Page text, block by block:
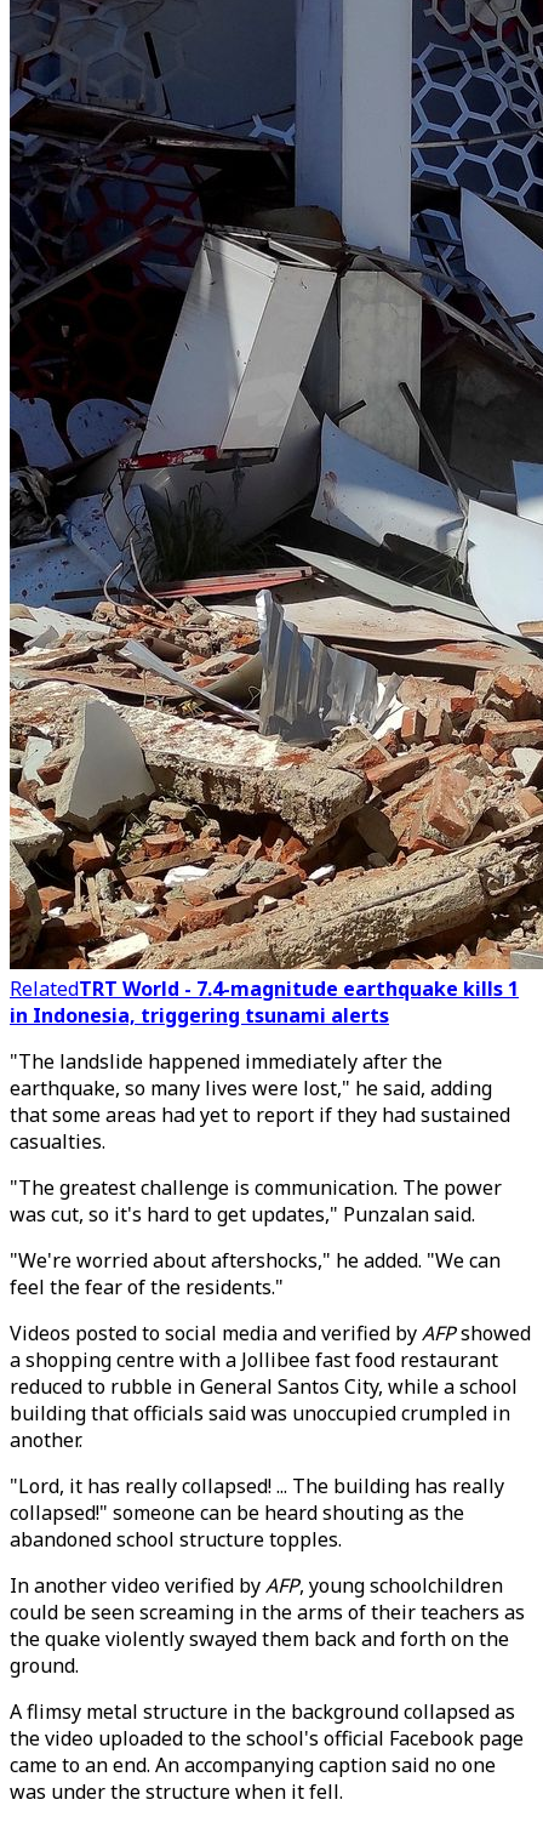
RelatedTRT World - 7.4-magnitude earthquake kills 1
in Indonesia, triggering tsunami alerts
"The landslide happened immediately after the
earthquake, so many lives were lost," he said, adding
that some areas had yet to report if they had sustained
casualties.
"The greatest challenge is communication. The power
was cut, so it's hard to get updates," Punzalan said.
"We're worried about aftershocks," he added. "We can
feel the fear of the residents."
Videos posted to social media and verified byAFPshowed
a shopping centre with a Jollibee fast food restaurant
reduced to rubble in General Santos City, while a school
building that officials said was unoccupied crumpled in
another.
"Lord, it has really collapsed! ... The building has really
collapsed!" someone can be heard shouting as the
abandoned school structure topples.
In another video verified byAFP, young schoolchildren
could be seen screaming in the arms of their teachers as
the quake violently swayed them back and forth on the
ground.
A flimsy metal structure in the background collapsed as
the video uploaded to the school's official Facebook page
came to an end. An accompanying caption said no one
was under the structure when it fell.